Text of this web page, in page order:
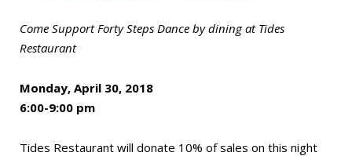
Come Support Forty Steps Dance by dining at Tides
Restaurant
Monday, April 30, 2018
6:00-9:00 pm
Tides Restaurant will donate 10% of sales on this night